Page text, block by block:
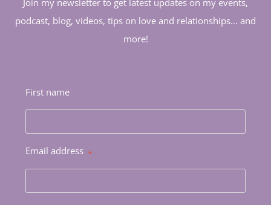
Join my newsletter to get latest updates on my events,
podcast, blog, videos, tips on love and relationships... and
more!
First name
Email address *